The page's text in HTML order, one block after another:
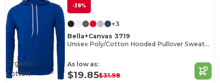
-38%
+3
Bella+Canvas 3719
Unisex Poly/Cotton Hooded Pullover Sweatshirt
As low as:
$19.85$31.98
Organic
Cotton